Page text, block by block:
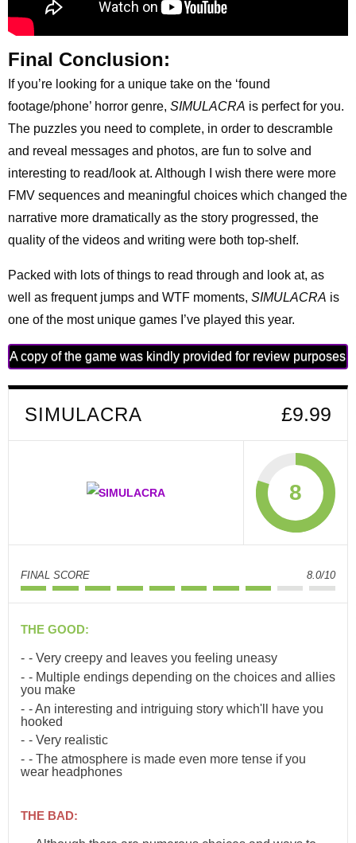
Final Conclusion:
If you’re looking for a unique take on the ‘found
footage/phone’ horror genre, SIMULACRA is perfect for you.
The puzzles you need to complete, in order to descramble
and reveal messages and photos, are fun to solve and
interesting to read/look at. Although I wish there were more
FMV sequences and meaningful choices which changed the
narrative more dramatically as the story progressed, the
quality of the videos and writing were both top-shelf.
Packed with lots of things to read through and look at, as
well as frequent jumps and WTF moments, SIMULACRA is
one of the most unique games I’ve played this year.
A copy of the game was kindly provided for review purposes
SIMULACRA £9.99
8
FINAL SCORE 8.0/10
THE GOOD:
- Very creepy and leaves you feeling uneasy
- Multiple endings depending on the choices and allies
you make
- An interesting and intriguing story which'll have you
hooked
- Very realistic
- The atmosphere is made even more tense if you
wear headphones
THE BAD: